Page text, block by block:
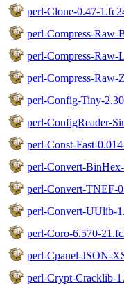
perl-Clone-0.47-
perl-Compress-Raw-
perl-Compress-Raw-
perl-Compress-
perl-Config-Tiny-
perl-ConfigReader-
perl-Const-Fast-
perl-Convert-
perl-Convert-TNEF-
perl-Convert-UUlib-
perl-Coro-6.570-
perl-Cpanel-JSON-
perl-Crypt-Cracklib-